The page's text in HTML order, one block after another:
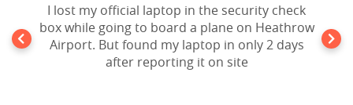
I lost my official laptop in the security check
box while going to board a plane on Heathrow
Airport. But found my laptop in only 2 days
after reporting it on site